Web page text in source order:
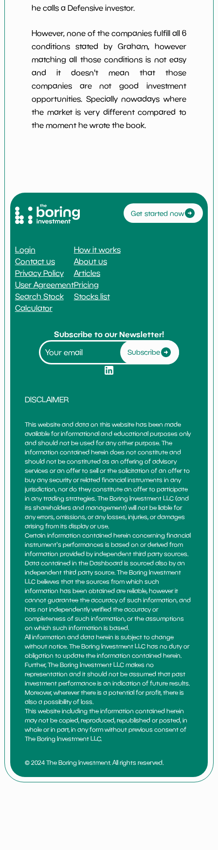
he calls a Defensive investor.
However, none of the companies fulfill all 6
conditions stated by Graham, however
matching all those conditions is not easy
and it doesn't mean that those
companies are not good investment
opportunities. Specially nowadays where
the market is very different compared to
the moment he wrote the book.
Get started now
Login
Contact us
Privacy Policy
User Agreement
Search Stock
Calculator
How it works
About us
Articles
Pricing
Stocks list
Subscribe to our Newsletter!
Subscribe
DISCLAIMER
This website and data on this website has been made
available for informational and educational purposes only
and should not be used for any other purpose. The
information contained herein does not constitute and
should not be constituted as an offering of advisory
services or an offer to sell or the solicitation of an offer to
buy any security or related financial instruments in any
jurisdiction, nor do they constitute an offer to participate
in any trading strategies. The Boring Investment LLC (and
its shareholders and management) will not be liable for
any errors, omissions, or any losses, injuries, or damages
arising from its display or use.
Certain information contained herein concerning financial
instrument's performances is based on or derived from
information provided by independent third party sources.
Data contained in the Dashboard is sourced also by an
independent third party source. The Boring Investment
LLC believes that the sources from which such
information has been obtained are reliable, however it
cannot guarantee the accuracy of such information, and
has not independently verified the accuracy or
completeness of such information, or the assumptions
on which such information is based.
All information and data herein is subject to change
without notice. The Boring Investment LLC has no duty or
obligation to update the information contained herein.
Further, The Boring Investment LLC makes no
representation and it should not be assumed that past
investment performance is an indication of future results.
Moreover, wherever there is a potential for profit, there is
also a possibility of loss.
This website including the information contained herein
may not be copied, reproduced, republished or posted, in
whole or in part, in any form without previous consent of
The Boring Investment LLC.
© 2024 The Boring Investment. All rights reserved.